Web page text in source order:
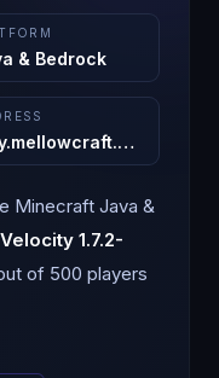
& Bedrock
play.mellowcraft.org
Minecraft Java &
Velocity 1.7.2-
of 500 players